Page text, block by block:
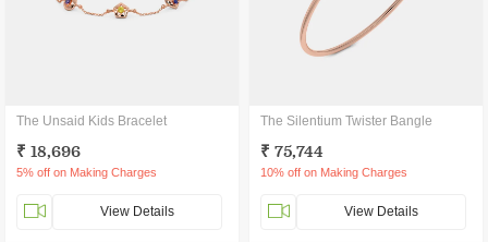
The Unsaid Kids Bracelet
₹ 18,696
5% off on Making Charges
View Details
The Silentium Twister Bangle
₹ 75,744
10% off on Making Charges
View Details